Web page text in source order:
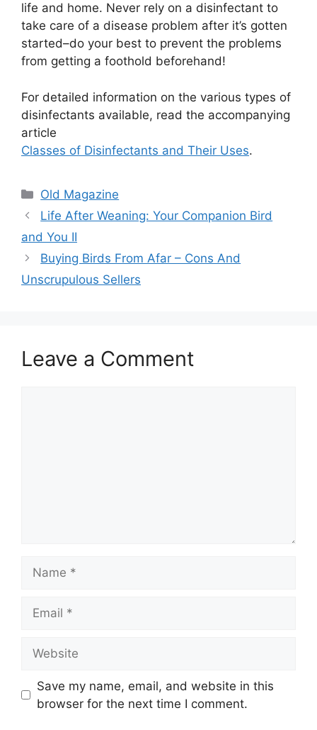
life and home. Never rely on a disinfectant to
take care of a disease problem after it’s gotten
started–do your best to prevent the problems
from getting a foothold beforehand!
For detailed information on the various types of
disinfectants available, read the accompanying
article
Classes of Disinfectants and Their Uses.
Categories
Old Magazine
Life After Weaning: Your Companion Bird
and You II
Buying Birds From Afar – Cons And
Unscrupulous Sellers
Leave a Comment
Save my name, email, and website in this
browser for the next time I comment.